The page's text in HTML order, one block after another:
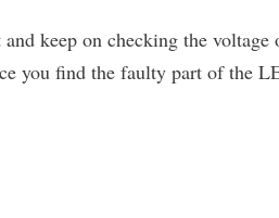
keep on checking the
you find the faulty part of the